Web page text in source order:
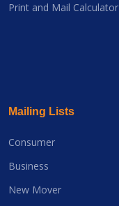
Print and Mail Calculator
Mailing Lists
Consumer
Business
New Mover